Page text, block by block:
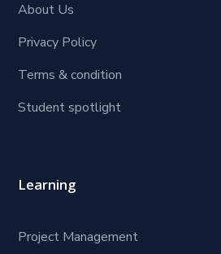
About Us
Privacy Policy
Terms & condition
Student spotlight
Learning
Project Management